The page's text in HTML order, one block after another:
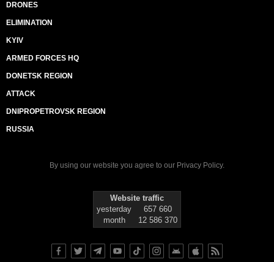
DRONES
ELIMINATION
KYIV
ARMED FORCES HQ
DONETSK REGION
ATTACK
DNIPROPETROVSK REGION
RUSSIA
By using our website you agree to our Privacy Policy.
Website traffic
yesterday
657 660
month
12 586 370